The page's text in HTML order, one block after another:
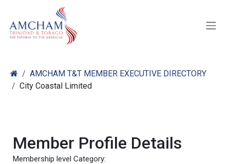
AMCHAM T&T MEMBER EXECUTIVE DIRECTORY
City Coastal Limited
Member Profile Details
Membership level Category: